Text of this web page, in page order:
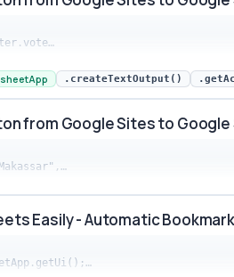
from Google Sites to Google
.createTextOutput()
from Google Sites to
from Google Sites to Google
Easily - Automatic